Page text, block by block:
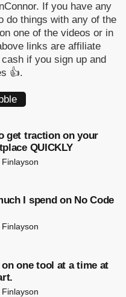
If you have any
do things with any of the
one of the videos or in
links are affiliate
if you sign up and
👍.
get traction on your
QUICKLY
I spend on No Code
on one tool at a time at